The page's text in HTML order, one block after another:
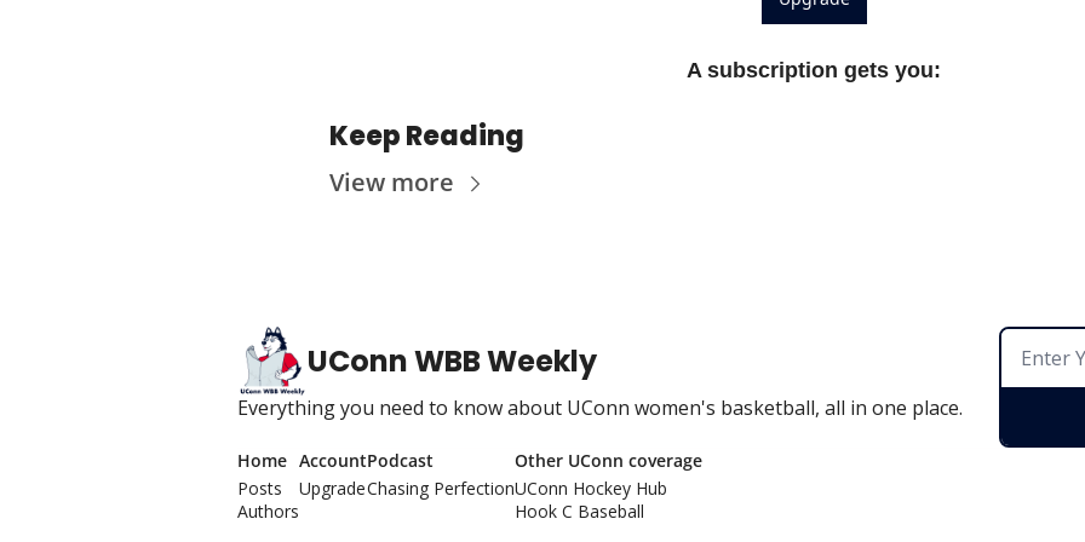
A subscription gets you:
Keep Reading
View more
UConn WBB Weekly
Everything you need to know about UConn women's basketball, all in one place.
Home
Posts
Authors
Account
Upgrade
Podcast
Chasing Perfection
Other UConn coverage
UConn Hockey Hub
Hook C Baseball